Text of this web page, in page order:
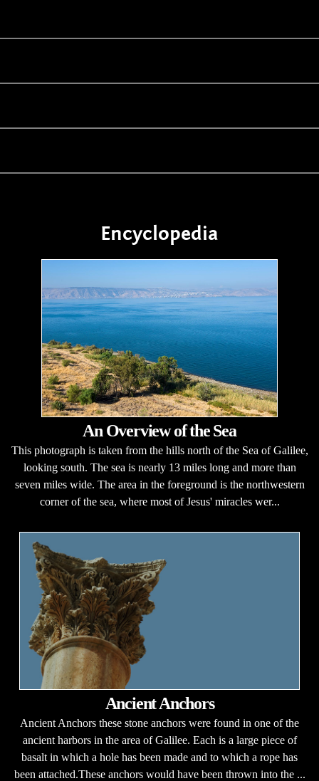
Encyclopedia
An Overview of the Sea
This photograph is taken from the hills north of the Sea of Galilee,
looking south. The sea is nearly 13 miles long and more than
seven miles wide. The area in the foreground is the northwestern
corner of the sea, where most of Jesus' miracles wer...
Ancient Anchors
Ancient Anchors these stone anchors were found in one of the
ancient harbors in the area of Galilee. Each is a large piece of
basalt in which a hole has been made and to which a rope has
been attached.These anchors would have been thrown into the ...